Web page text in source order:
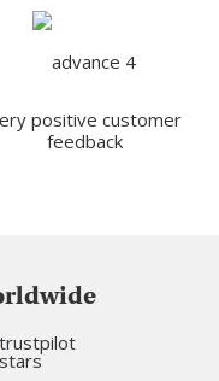
positive customer
feedback